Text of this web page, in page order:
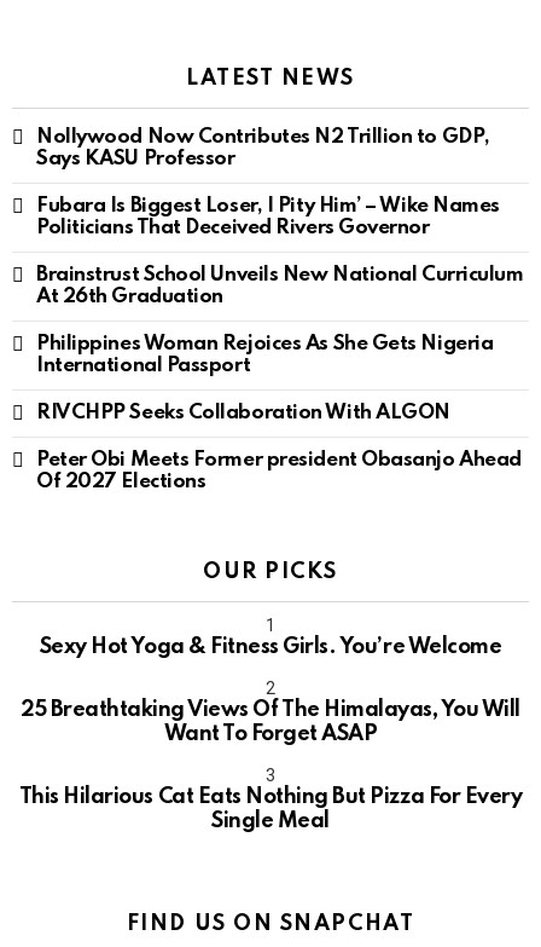
LATEST NEWS
Nollywood Now Contributes N2 Trillion to GDP,
Says KASU Professor
Fubara Is Biggest Loser, I Pity Him’ – Wike Names
Politicians That Deceived Rivers Governor
Brainstrust School Unveils New National Curriculum
At 26th Graduation
Philippines Woman Rejoices As She Gets Nigeria
International Passport
RIVCHPP Seeks Collaboration With ALGON
Peter Obi Meets Former president Obasanjo Ahead
Of 2027 Elections
OUR PICKS
Sexy Hot Yoga & Fitness Girls. You’re Welcome
10
25 Breathtaking Views Of The Himalayas, You Will
Want To Forget ASAP
This Hilarious Cat Eats Nothing But Pizza For Every
Single Meal
FIND US ON SNAPCHAT